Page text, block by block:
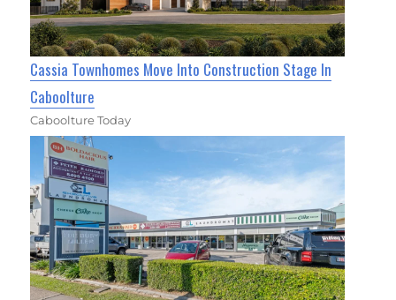
Cassia Townhomes Move Into Construction Stage In
Caboolture
Caboolture Today